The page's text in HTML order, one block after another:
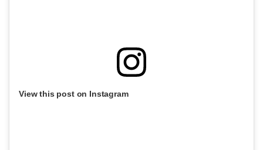
View this post on Instagram